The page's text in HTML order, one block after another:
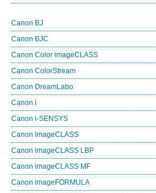
Canon BJ
Canon BJC
Canon Color imageCLASS
Canon ColorStream
Canon DreamLabo
Canon i
Canon i-SENSYS
Canon imageCLASS
Canon imageCLASS LBP
Canon imageCLASS MF
Canon imageFORMULA